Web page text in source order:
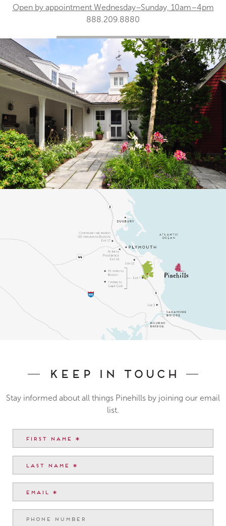
Open by appointment Wednesday–Sunday, 10am–4pm
888.209.8880
Keep In Touch
Stay informed about all things Pinehills by joining our email
list.